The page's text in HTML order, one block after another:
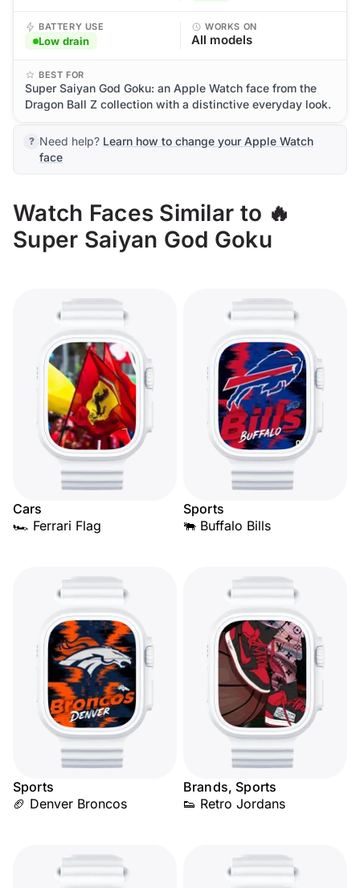
BATTERY USE
Low drain
WORKS ON
All models
BEST FOR
Super Saiyan God Goku: an Apple Watch face from the
Dragon Ball Z collection with a distinctive everyday look.
Need help? Learn how to change your Apple Watch
face
Watch Faces Similar to 🔥
Super Saiyan God Goku
Cars
🏎️ Ferrari Flag
Sports
🐃 Buffalo Bills
Sports
🏈 Denver Broncos
Brands, Sports
👟 Retro Jordans